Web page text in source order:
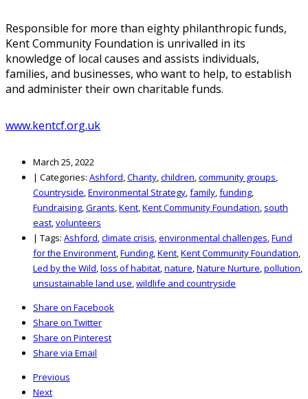
Responsible for more than eighty philanthropic funds,
Kent Community Foundation is unrivalled in its
knowledge of local causes and assists individuals,
families, and businesses, who want to help, to establish
and administer their own charitable funds.
www.kentcf.org.uk
March 25, 2022
| Categories: Ashford,Charity,children,community groups,
Countryside,Environmental Strategy,family,funding,
Fundraising,Grants,Kent,Kent Community Foundation, south
east,volunteers
| Tags: Ashford,climate crisis,environmental challenges,Fund
for the Environment,Funding,Kent,Kent Community Foundation,
Led by the Wild,loss of habitat,nature,Nature Nurture,pollution,
unsustainable land use,wildlife and countryside
Share on Facebook
Share on Twitter
Share on Pinterest
Share via Email
Previous
Next